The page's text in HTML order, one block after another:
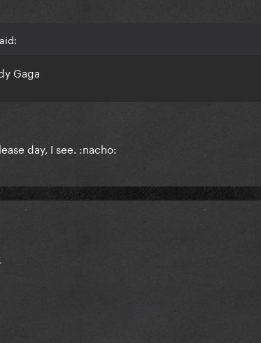
Gaga
day, I see. :nacho: